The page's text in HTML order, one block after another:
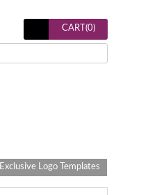
CART(0)
Exclusive Logo Templates